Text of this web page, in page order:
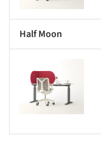
Half Moon
picture!